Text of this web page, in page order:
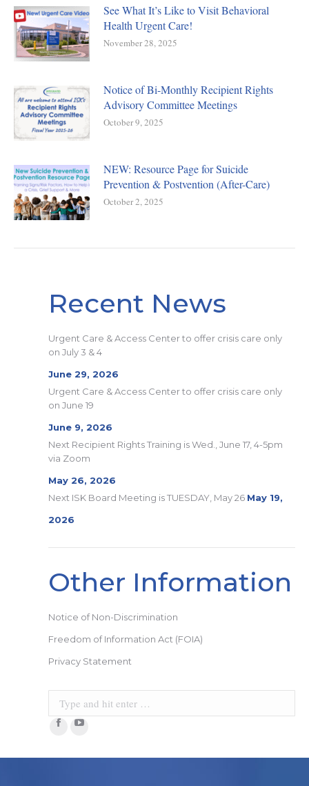
See What It’s Like to Visit Behavioral
Health Urgent Care!
November 28, 2025
Notice of Bi-Monthly Recipient Rights
Advisory Committee Meetings
October 9, 2025
NEW: Resource Page for Suicide
Prevention & Postvention (After-Care)
October 2, 2025
Recent News
Urgent Care & Access Center to offer crisis care only
on July 3 & 4
June 29, 2026
Urgent Care & Access Center to offer crisis care only
on June 19
June 9, 2026
Next Recipient Rights Training is Wed., June 17, 4-5pm
via Zoom
May 26, 2026
Next ISK Board Meeting is TUESDAY, May 26 May 19,
2026
Other Information
Notice of Non-Discrimination
Freedom of Information Act (FOIA)
Privacy Statement